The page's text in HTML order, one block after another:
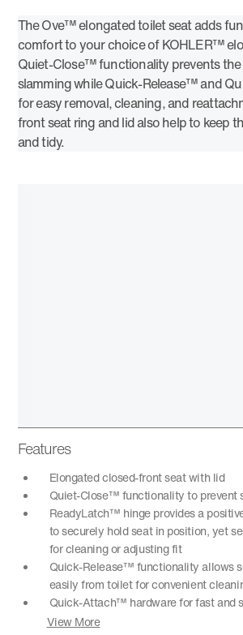
The Ove™ elongated toilet seat adds
comfort to your choice of KOHLER™
Quiet-Close™ functionality prevents
slamming while Quick-Release™ and
for easy removal, cleaning, and
front seat ring and lid also help to keep
and tidy.
Features
Elongated closed-front seat with lid
Quiet-Close™ functionality to prevent
ReadyLatch™ hinge provides a
to securely hold seat in position, yet
for cleaning or adjusting fit
Quick-Release™ functionality allows
easily from toilet for convenient
Quick-Attach™ hardware for fast and
View More